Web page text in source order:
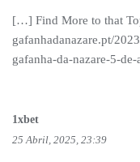
[…] Find More to that
gafanhadanazare.pt/
gafanha-da-nazare-5-
1xbet
25 Abril, 2025, 23:39